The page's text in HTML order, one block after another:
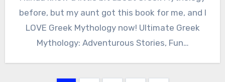
before, but my aunt got this book for me, and I
LOVE Greek Mythology now! Ultimate Greek
Mythology: Adventurous Stories, Fun…